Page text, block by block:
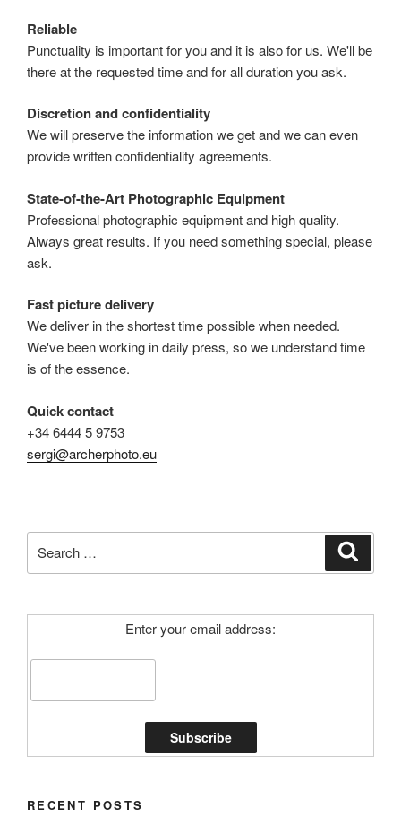
Reliable
Punctuality is important for you and it is also for us. We'll be
there at the requested time and for all duration you ask.
Discretion and confidentiality
We will preserve the information we get and we can even
provide written confidentiality agreements.
State-of-the-Art Photographic Equipment
Professional photographic equipment and high quality.
Always great results. If you need something special, please
ask.
Fast picture delivery
We deliver in the shortest time possible when needed.
We've been working in daily press, so we understand time
is of the essence.
Quick contact
+34 6444 5 9753
sergi@archerphoto.eu
for:
Enter your email address:
RECENT POSTS